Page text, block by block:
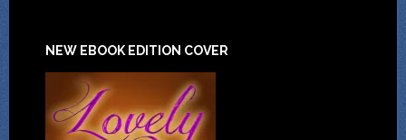
NEW EBOOK EDITION COVER